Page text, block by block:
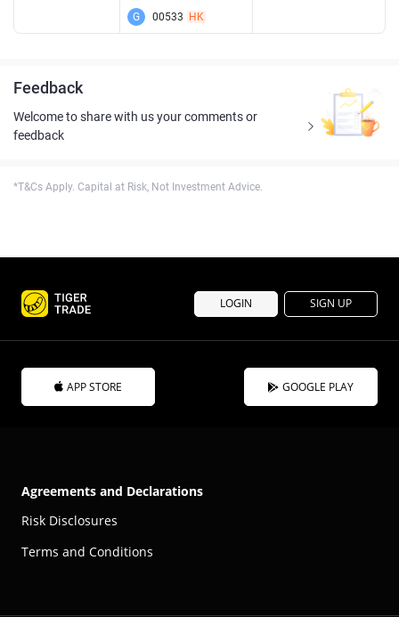
G
00533 HK
Feedback
Welcome to share with us your comments or
feedback
*T&Cs Apply. Capital at Risk, Not Investment Advice.
LOGIN SIGN UP
APP STORE GOOGLE PLAY
Agreements and Declarations
Risk Disclosures
Terms and Conditions